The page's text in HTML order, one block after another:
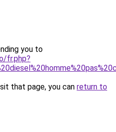
you to
fr.php?
that page, you can return to